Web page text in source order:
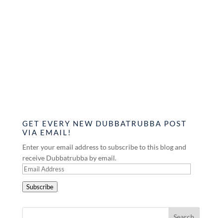
GET EVERY NEW DUBBATRUBBA POST
VIA EMAIL!
Enter your email address to subscribe to this blog and
receive Dubbatrubba by email.
Email
Subscribe